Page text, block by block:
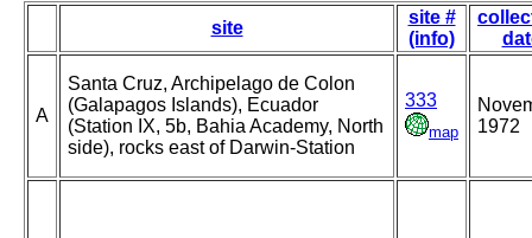
site
site #
(info)
A
Santa Cruz, Archipelago de Colon
(Galapagos Islands), Ecuador
(Station IX, 5b, Bahia Academy, North
side), rocks east of Darwin-Station
333
map
1972